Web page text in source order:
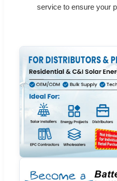
service to ensure your